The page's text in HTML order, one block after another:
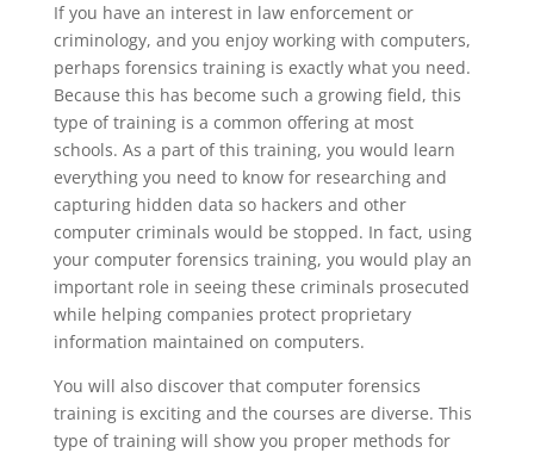
If you have an interest in law enforcement or
criminology, and you enjoy working with computers,
perhaps forensics training is exactly what you need.
Because this has become such a growing field, this
type of training is a common offering at most
schools. As a part of this training, you would learn
everything you need to know for researching and
capturing hidden data so hackers and other
computer criminals would be stopped. In fact, using
your computer forensics training, you would play an
important role in seeing these criminals prosecuted
while helping companies protect proprietary
information maintained on computers.
You will also discover that computer forensics
training is exciting and the courses are diverse. This
type of training will show you proper methods for